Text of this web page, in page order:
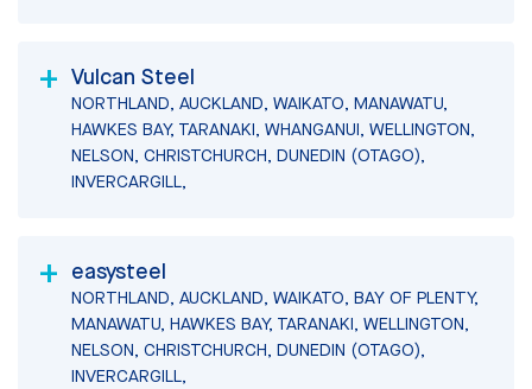
Vulcan Steel
NORTHLAND, AUCKLAND, WAIKATO, MANAWATU,
HAWKES BAY, TARANAKI, WHANGANUI, WELLINGTON,
NELSON, CHRISTCHURCH, DUNEDIN (OTAGO),
INVERCARGILL,
easysteel
NORTHLAND, AUCKLAND, WAIKATO, BAY OF PLENTY,
MANAWATU, HAWKES BAY, TARANAKI, WELLINGTON,
NELSON, CHRISTCHURCH, DUNEDIN (OTAGO),
INVERCARGILL,